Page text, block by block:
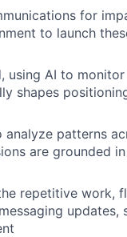
for
to launch
AI to
shapes
patterns
are grounded
repetitive work,